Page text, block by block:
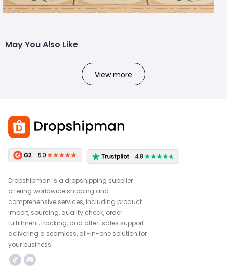
May You Also Like
View more
Dropshipman is a dropshipping supplier
offering worldwide shipping and
comprehensive services, including product
import, sourcing, quality check, order
fulfillment, tracking, and after-sales support—
delivering a seamless, all-in-one solution for
your business.